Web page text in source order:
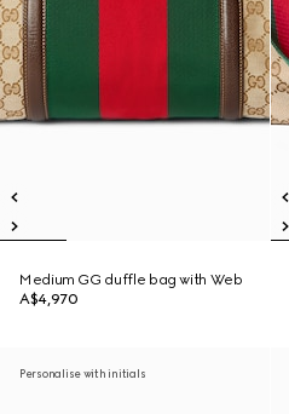
Medium GG duffle bag with Web
A$4,970
Personalise with initials